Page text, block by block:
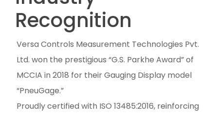
Recognition
Versa Controls Measurement Technologies Pvt.
Ltd. won the prestigious “G.S. Parkhe Award” of
MCCIA in 2018 for their Gauging Display model
“PneuGage.”
Proudly certified with ISO 13485:2016, reinforcing